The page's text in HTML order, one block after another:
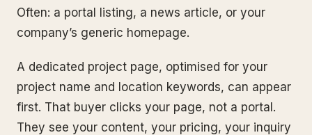
Often: a portal listing, a news article, or your
company’s generic homepage.
A dedicated project page, optimised for your
project name and location keywords, can appear
first. That buyer clicks your page, not a portal.
They see your content, your pricing, your inquiry